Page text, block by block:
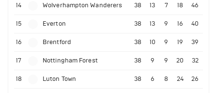
14 Wolverhampton Wanderers 38 13 7 18 46
15 Everton 38 13 9 16 40
16 Brentford 38 10 9 19 39
17 Nottingham Forest 38 9 9 20 32
18 Luton Town 38 6 8 24 26